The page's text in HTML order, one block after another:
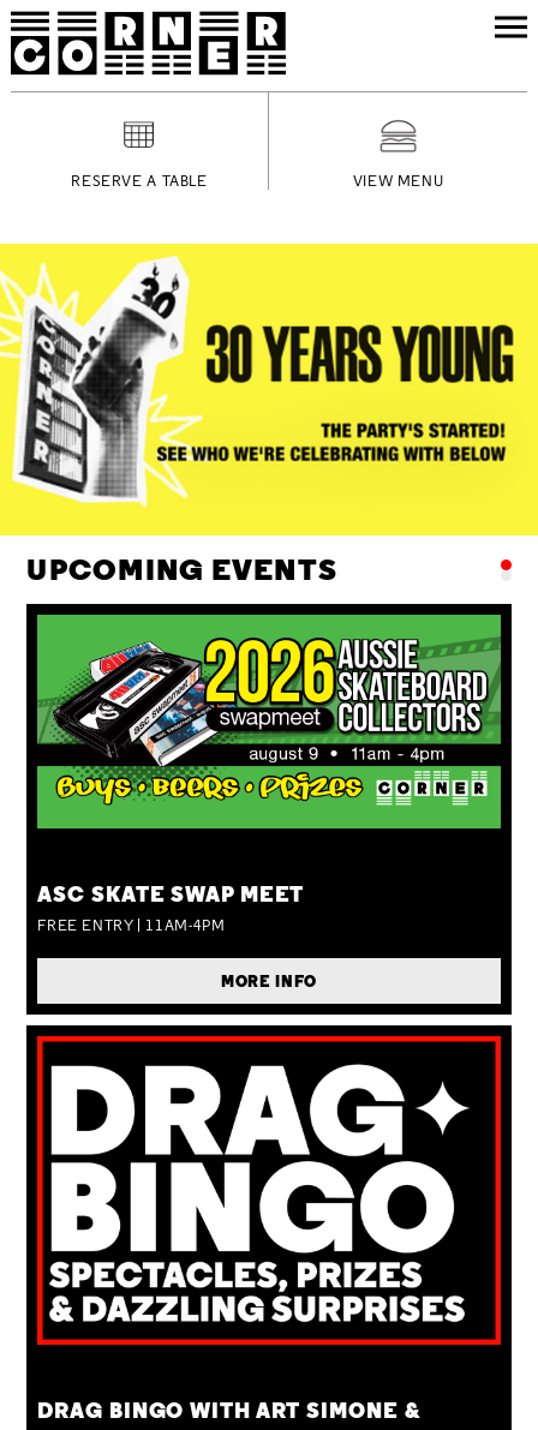
RESERVE A TABLE VIEW MENU
UPCOMING EVENTS
ASC SKATE SWAP MEET
FREE ENTRY | 11AM-4PM
MORE INFO
DRAG BINGO WITH ART SIMONE &